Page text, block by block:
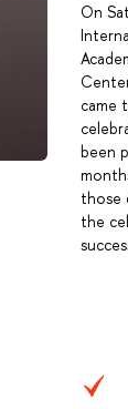
On
came
been
those
the